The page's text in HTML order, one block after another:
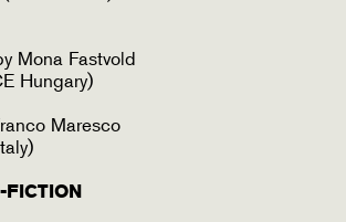
Mona Fastvold
Hungary)
Maresco
FICTION